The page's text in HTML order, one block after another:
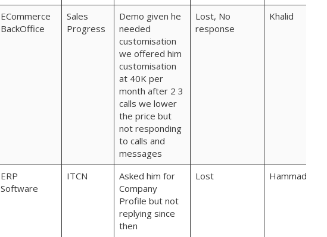
ECommerce
BackOffice
Sales
Progress
Demo given he
needed
customisation
we offered him
customisation
at 40K per
month after 2 3
calls we lower
the price but
not responding
to calls and
messages
Lost, No
response
Khalid
ERP
Software
ITCN
Asked him for
Company
Profile but not
replying since
then
Lost Hammad